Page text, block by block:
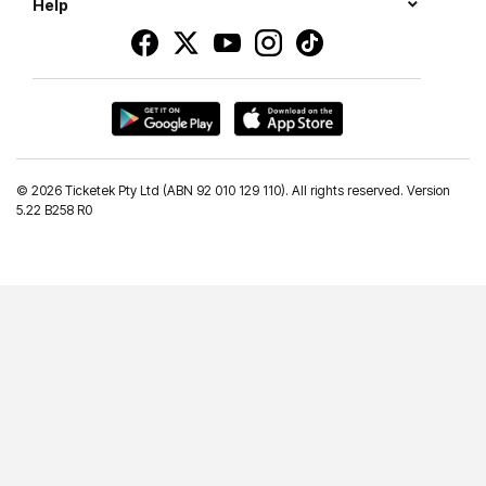
Help
© 2026 Ticketek Pty Ltd (ABN 92 010 129 110). All rights reserved. Version
5.22 B258 R0